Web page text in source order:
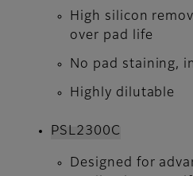
High silicon
over pad life
No pad staining,
Highly dilutable
PSL2300C
Designed for